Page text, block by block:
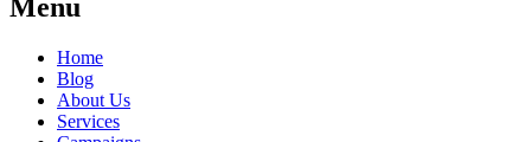
Menu
Home
Blog
About Us
Services